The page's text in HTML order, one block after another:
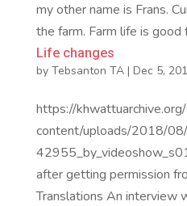
my other name is Frans.
the farm. Farm life is good
Life changes
by Tebsanton TA| Dec 5,
https://
content/uploads/2018/
after getting permission
Translations An interview